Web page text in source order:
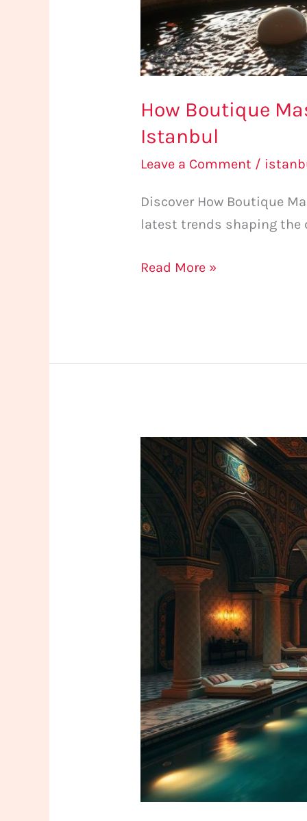
How Boutique
Istanbul
Leave a Comment /
Discover How Boutique
latest trends shaping the
Read More »
Don’t
Leave
Istanbul
Without
Trying
a
Massage:
The
Most
Popular
Spas
Among
Foreign
Tourists